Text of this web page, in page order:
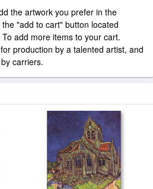
the artwork you prefer in the
"add to cart" button located
add more items to your cart.
production by a talented artist, and
carriers.